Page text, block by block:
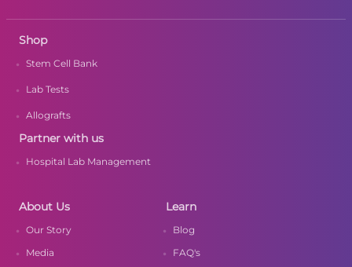
Shop
Stem Cell Bank
Lab Tests
Allografts
Partner with us
Hospital Lab Management
About Us
Our Story
Media
Learn
Blog
FAQ's